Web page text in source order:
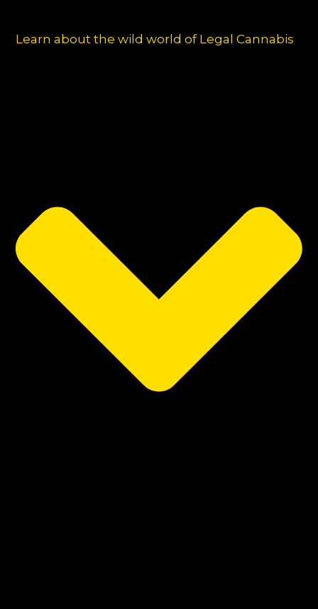
Learn about the wild world of Legal Cannabis